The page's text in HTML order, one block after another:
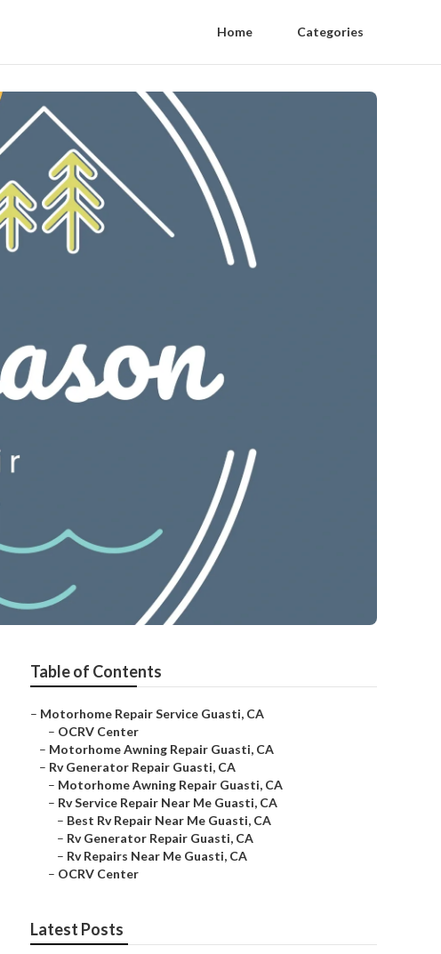
Home Categories
Table of Contents
– Motorhome Repair Service Guasti, CA
– OCRV Center
– Motorhome Awning Repair Guasti, CA
– Rv Generator Repair Guasti, CA
– Motorhome Awning Repair Guasti, CA
– Rv Service Repair Near Me Guasti, CA
– Best Rv Repair Near Me Guasti, CA
– Rv Generator Repair Guasti, CA
– Rv Repairs Near Me Guasti, CA
– OCRV Center
Latest Posts